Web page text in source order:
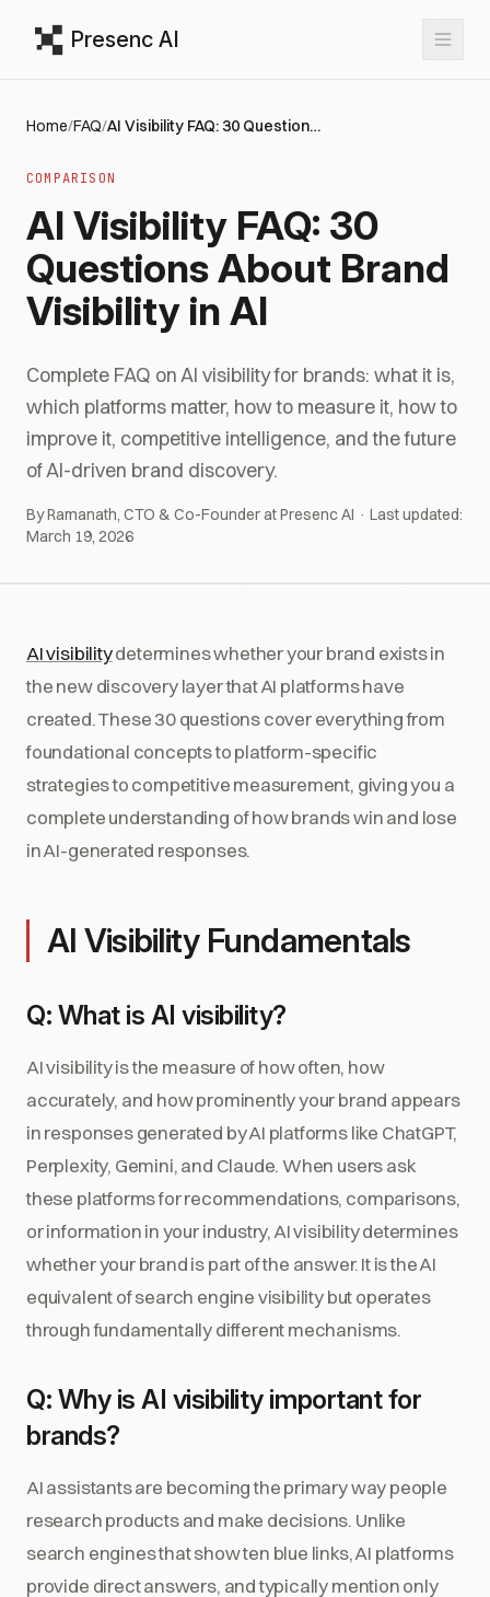
Presenc AI
Home/FAQ/ AI Visibility FAQ: 30 Questions About Brand Visibility in AI
COMPARISON
AI Visibility FAQ: 30
Questions About Brand
Visibility in AI
Complete FAQ on AI visibility for brands: what it is,
which platforms matter, how to measure it, how to
improve it, competitive intelligence, and the future
of AI-driven brand discovery.
By Ramanath, CTO & Co-Founder at Presenc AI · Last updated:
March 19, 2026
AI visibilitydetermines whether your brand exists in
the new discovery layer that AI platforms have
created. These 30 questions cover everything from
foundational concepts to platform-specific
strategies to competitive measurement, giving you a
complete understanding of how brands win and lose
in AI-generated responses.
AI Visibility Fundamentals
Q: What is AI visibility?
AI visibility is the measure of how often, how
accurately, and how prominently your brand appears
in responses generated by AI platforms like ChatGPT,
Perplexity, Gemini, and Claude. When users ask
these platforms for recommendations, comparisons,
or information in your industry, AI visibility determines
whether your brand is part of the answer. It is the AI
equivalent of search engine visibility but operates
through fundamentally different mechanisms.
Q: Why is AI visibility important for
brands?
AI assistants are becoming the primary way people
research products and make decisions. Unlike
search engines that show ten blue links, AI platforms
provide direct answers, and typically mention only